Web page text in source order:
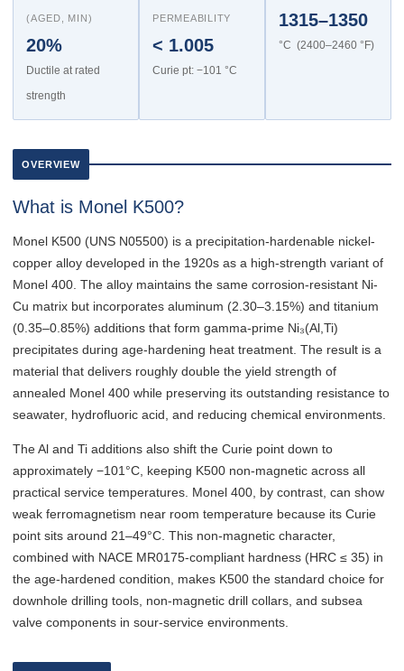
(AGED, MIN)
20%
Ductile at rated
strength
PERMEABILITY
< 1.005
Curie pt: −101 °C
1315–1350
°C (2400–2460 °F)
OVERVIEW
What is Monel K500?
Monel K500 (UNS N05500) is a precipitation-hardenable nickel-
copper alloy developed in the 1920s as a high-strength variant of
Monel 400. The alloy maintains the same corrosion-resistant Ni-
Cu matrix but incorporates aluminum (2.30–3.15%) and titanium
(0.35–0.85%) additions that form gamma-prime Ni₃(Al,Ti)
precipitates during age-hardening heat treatment. The result is a
material that delivers roughly double the yield strength of
annealed Monel 400 while preserving its outstanding resistance to
seawater, hydrofluoric acid, and reducing chemical environments.
The Al and Ti additions also shift the Curie point down to
approximately −101°C, keeping K500 non-magnetic across all
practical service temperatures. Monel 400, by contrast, can show
weak ferromagnetism near room temperature because its Curie
point sits around 21–49°C. This non-magnetic character,
combined with NACE MR0175-compliant hardness (HRC ≤ 35) in
the age-hardened condition, makes K500 the standard choice for
downhole drilling tools, non-magnetic drill collars, and subsea
valve components in sour-service environments.